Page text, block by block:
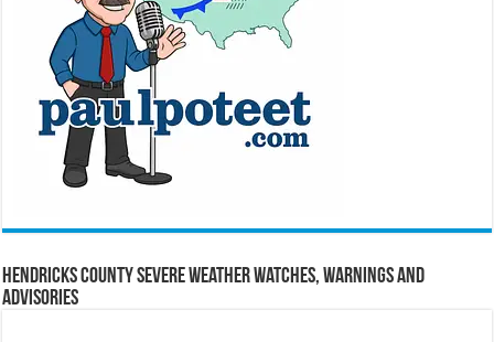
Hendricks County Severe Weather Watches, Warnings and
Advisories